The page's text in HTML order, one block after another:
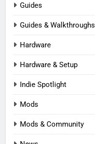
Guides
Guides & Walkthroughs
Hardware
Hardware & Setup
Indie Spotlight
Mods
Mods & Community